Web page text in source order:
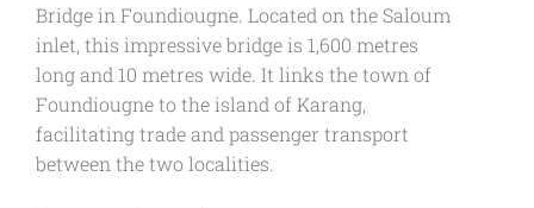
Bridge in Foundiougne. Located on the Saloum
inlet, this impressive bridge is 1,600 metres
long and 10 metres wide. It links the town of
Foundiougne to the island of Karang,
facilitating trade and passenger transport
between the two localities.